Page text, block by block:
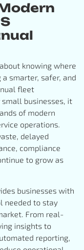
knowing where
smarter, safer, and
fleet
businesses, it
of modern
operations.
delayed
compliance
to grow as
businesses with
needed to stay
From real-
insights to
reporting,